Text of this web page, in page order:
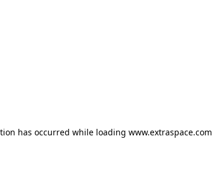
has occurred while loading www.extraspace.com